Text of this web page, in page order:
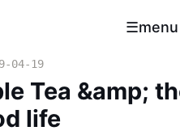
menu
04-19
Tea &amp;
life